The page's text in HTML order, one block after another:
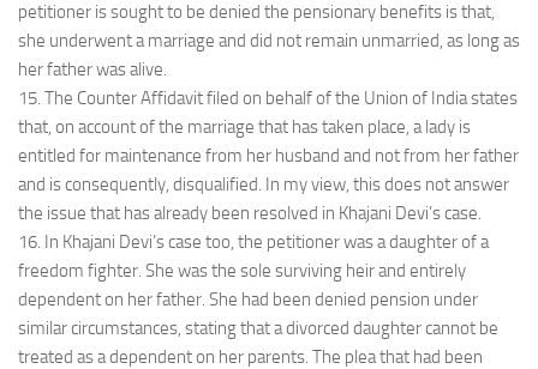
petitioner is sought to be denied the pensionary benefits is that,
she underwent a marriage and did not remain unmarried, as long as
her father was alive.
15. The Counter Affidavit filed on behalf of the Union of India states
that, on account of the marriage that has taken place, a lady is
entitled for maintenance from her husband and not from her father
and is consequently, disqualified. In my view, this does not answer
the issue that has already been resolved in Khajani Devi’s case.
16. In Khajani Devi’s case too, the petitioner was a daughter of a
freedom fighter. She was the sole surviving heir and entirely
dependent on her father. She had been denied pension under
similar circumstances, stating that a divorced daughter cannot be
treated as a dependent on her parents. The plea that had been